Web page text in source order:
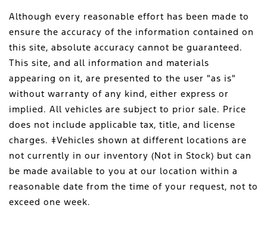
Although every reasonable effort has been made to
ensure the accuracy of the information contained on
this site, absolute accuracy cannot be guaranteed.
This site, and all information and materials
appearing on it, are presented to the user "as is"
without warranty of any kind, either express or
implied. All vehicles are subject to prior sale. Price
does not include applicable tax, title, and license
charges. ‡Vehicles shown at different locations are
not currently in our inventory (Not in Stock) but can
be made available to you at our location within a
reasonable date from the time of your request, not to
exceed one week.